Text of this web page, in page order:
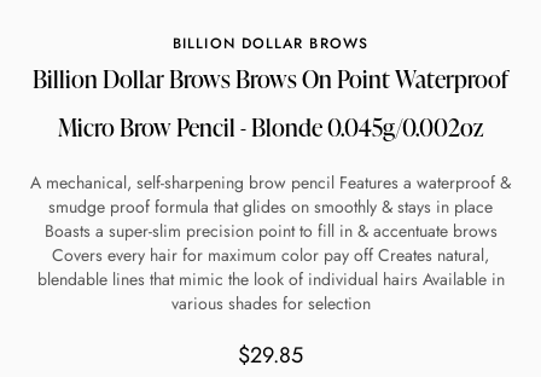
BILLION DOLLAR BROWS
Billion Dollar Brows Brows On Point Waterproof
Micro Brow Pencil - Blonde 0.045g/0.002oz
A mechanical, self-sharpening brow pencil Features a waterproof &
smudge proof formula that glides on smoothly & stays in place
Boasts a super-slim precision point to fill in & accentuate brows
Covers every hair for maximum color pay off Creates natural,
blendable lines that mimic the look of individual hairs Available in
various shades for selection
$29.85
Get 6 weeks to pay, interest free.
Quick and easy. Interest Free.
Use your debit or credit card
Apply in minutes with no long forms.
Pay in fortnightly instalments